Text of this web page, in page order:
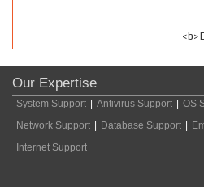
Our Expertise
System Support | Antivirus Support | OS
Network Support | Database Support |
Internet Support